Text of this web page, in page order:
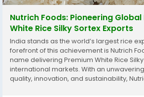
Nutrich Foods: Pioneering Global
White Rice Silky Sortex Exports
India stands as the world’s largest rice
forefront of this achievement is Nutrich
name delivering Premium White Rice
international markets. With an
quality, innovation, and sustainability,